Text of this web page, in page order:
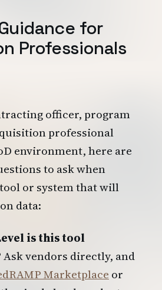
for
Professionals
officer, program
professional
environment, here are
to ask when
or system that will
data:
is this tool
Ask vendors directly, and
Marketplace or